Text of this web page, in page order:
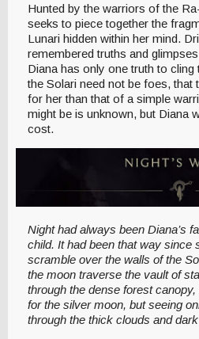
Hunted by the warriors of the
seeks to piece together the
Lunari hidden within her mind.
remembered truths and
Diana has only one truth to
the Solari need not be foes, that
for her than that of a simple
might be is unknown, but Diana
cost.
Night had always been Diana’s
child. It had been that way since
scramble over the walls of the
the moon traverse the vault of
through the dense forest
for the silver moon, but seeing
through the thick clouds and